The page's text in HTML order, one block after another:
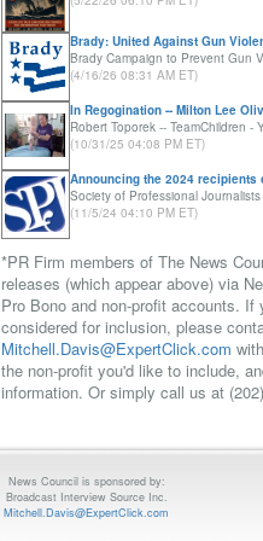
Brady: United Against Gun
Brady Campaign to Prevent Gun
(4/16/26 08:31 AM ET)
In Regogination -- Milton Lee
Robert Toporek -- TeamChildren -
(10/31/25 04:08 PM ET)
Announcing the 2024 recipients
Society of Professional Journalists
(11/5/24 04:10 PM ET)
*PR Firm members of The News
releases (which appear above) via
Pro Bono and non-profit accounts. If
considered for inclusion, please
Mitchell.Davis@ExpertClick.com
the non-profit you'd like to include,
information. Or simply call us at
News Council is sponsored by:
Broadcast Interview Source Inc.
Mitchell.Davis@ExpertClick.com